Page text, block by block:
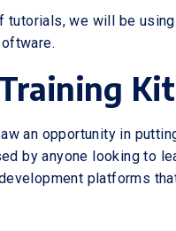
we will be
Kit
an opportunity in
by anyone looking to
platforms